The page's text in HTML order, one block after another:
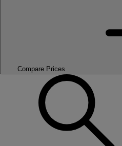
Compare Prices